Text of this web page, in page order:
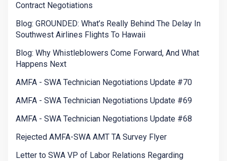
Contract Negotiations
Blog: GROUNDED: What’s Really Behind The Delay In
Southwest Airlines Flights To Hawaii
Blog: Why Whistleblowers Come Forward, And What
Happens Next
AMFA - SWA Technician Negotiations Update #70
AMFA - SWA Technician Negotiations Update #69
AMFA - SWA Technician Negotiations Update #68
Rejected AMFA-SWA AMT TA Survey Flyer
Letter to SWA VP of Labor Relations Regarding